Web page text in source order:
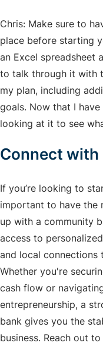
Chris: Make sure to
place before starting
an Excel spreadsheet
to talk through it with
my plan, including
goals. Now that I have
looking at it to see
Connect
If you’re looking to
important to have the
up with a community
access to
and local connections
Whether you're
cash flow or
entrepreneurship, a
bank gives you the
business. Reach out